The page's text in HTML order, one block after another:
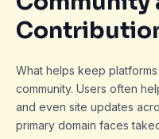
What helps keep
community. Users often
and even site updates
primary domain faces